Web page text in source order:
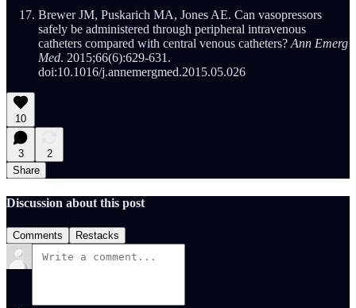
Brewer JM, Puskarich MA, Jones AE. Can vasopressors
safely be administered through peripheral intravenous
catheters compared with central venous catheters?Ann Emerg
Med. 2015;66(6):629-631.
doi:10.1016/j.annemergmed.2015.05.026
10
3
2
Share
Discussion about this post
Comments Restacks